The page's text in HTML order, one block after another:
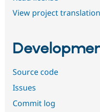
View project
Source code
Issues
Commit log